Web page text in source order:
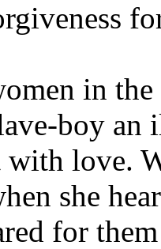
in
boy an
with love.
she
for